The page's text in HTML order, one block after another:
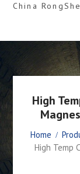
China
High
Home
High Temp